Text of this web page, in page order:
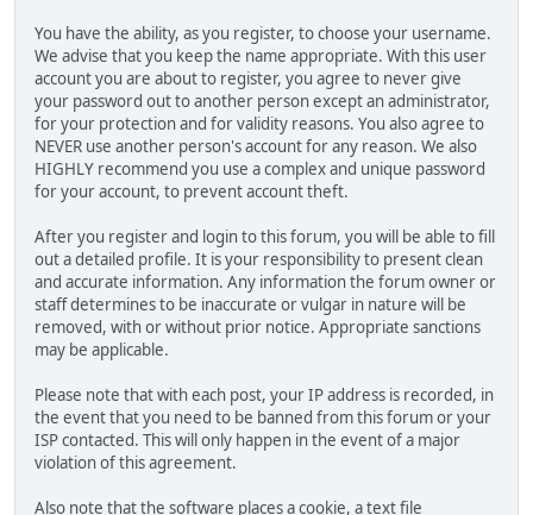
You have the ability, as you register, to choose your username.
We advise that you keep the name appropriate. With this user
account you are about to register, you agree to never give
your password out to another person except an administrator,
for your protection and for validity reasons. You also agree to
NEVER use another person's account for any reason. We also
HIGHLY recommend you use a complex and unique password
for your account, to prevent account theft.
After you register and login to this forum, you will be able to fill
out a detailed profile. It is your responsibility to present clean
and accurate information. Any information the forum owner or
staff determines to be inaccurate or vulgar in nature will be
removed, with or without prior notice. Appropriate sanctions
may be applicable.
Please note that with each post, your IP address is recorded, in
the event that you need to be banned from this forum or your
ISP contacted. This will only happen in the event of a major
violation of this agreement.
Also note that the software places a cookie, a text file